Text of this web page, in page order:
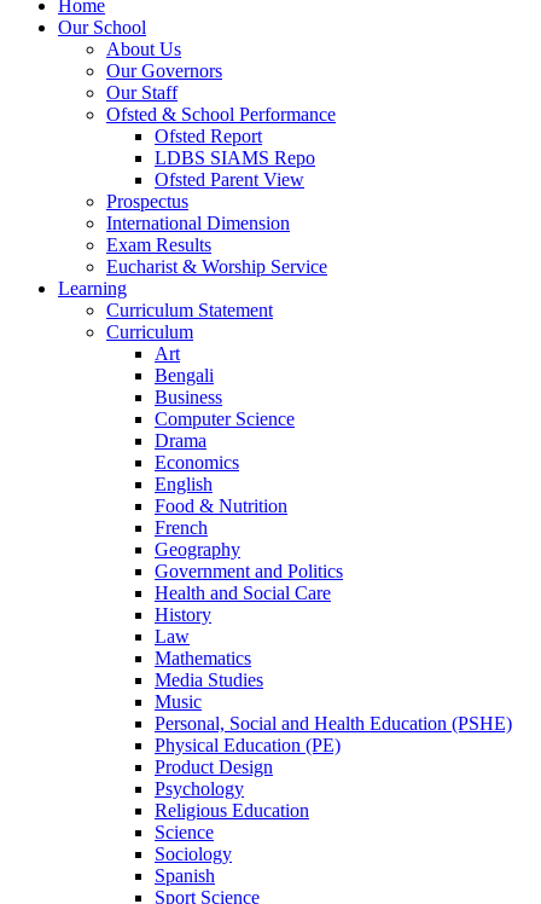
Home
Our School
About Us
Our Governors
Our Staff
Ofsted & School Performance
Ofsted Report
LDBS SIAMS Repo
Ofsted Parent View
Prospectus
International Dimension
Exam Results
Eucharist & Worship Service
Learning
Curriculum Statement
Curriculum
Art
Bengali
Business
Computer Science
Drama
Economics
English
Food & Nutrition
French
Geography
Government and Politics
Health and Social Care
History
Law
Mathematics
Media Studies
Music
Personal, Social and Health Education (PSHE)
Physical Education (PE)
Product Design
Psychology
Religious Education
Science
Sociology
Spanish
Sport Science